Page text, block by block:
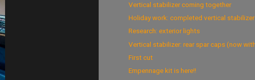
Vertical stabilizer coming together
Holiday work: completed vertical stabilizer
Research: exterior lights
Vertical stabilizer: rear spar caps (now
First cut
Empennage kit is here!!